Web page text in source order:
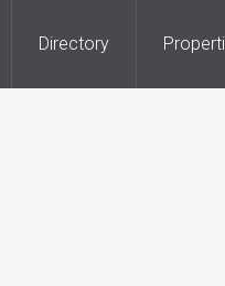
Directory